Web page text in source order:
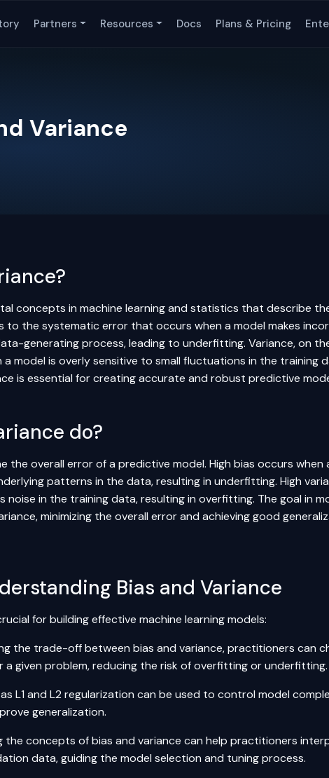
Partners Resources Docs Plans & Pricing
Variance
concepts in machine learning and statistics that describe
to the systematic error that occurs when a model makes
generating process, leading to underfitting. Variance, on
model is overly sensitive to small fluctuations in the training
is essential for creating accurate and robust predictive
do?
the overall error of a predictive model. High bias occurs when
patterns in the data, resulting in underfitting. High
in the training data, resulting in overfitting. The goal in
minimizing the overall error and achieving good
Bias and Variance
for building effective machine learning models:
the trade-off between bias and variance, practitioners can
given problem, reducing the risk of overfitting or underfitting.
L1 and L2 regularization can be used to control model
generalization.
the concepts of bias and variance can help practitioners
data, guiding the model selection and tuning process.